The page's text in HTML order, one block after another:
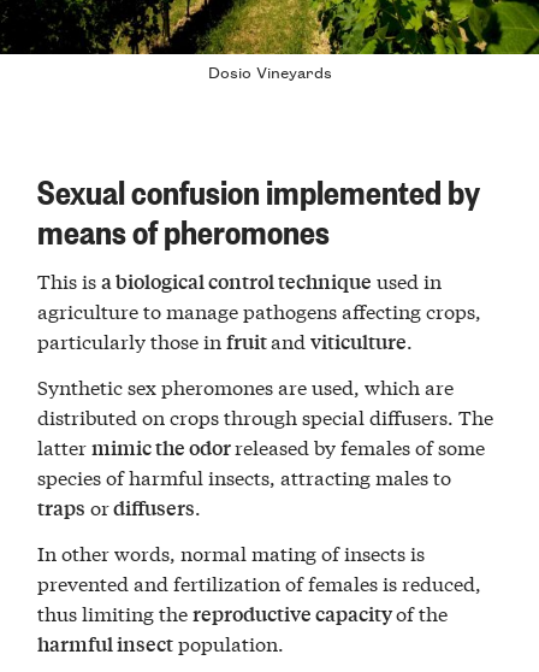
Dosio Vineyards
Sexual confusion implemented by
means of pheromones
This isa biological control technique used in
agriculture to manage pathogens affecting crops,
particularly those infruitandviticulture.
Synthetic sex pheromones are used, which are
distributed on crops through special diffusers. The
lattermimic the odorreleased by females of some
species of harmful insects, attracting males to
traps ordiffusers.
In other words, normal mating of insects is
prevented and fertilization of females is reduced,
thus limiting thereproductive capacityof the
harmful insectpopulation.